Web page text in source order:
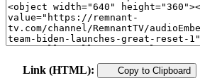
Link (HTML): Copy to Clipboard